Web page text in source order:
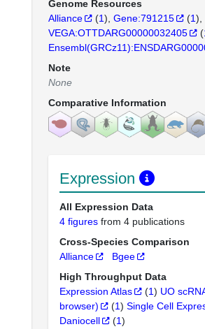
Genome Resources
Alliance
(1) Gene:791215 (1)
VEGA:OTTDARG00000032405
(
Note
None
Comparative Information
Expression
All Expression Data
4 figures from 4 publications
Cross-Species Comparison
Alliance
Bgee
High Throughput Data
Expression Atlas
(1) UO
browser)
(1) Single Cell
Daniocell
(1)